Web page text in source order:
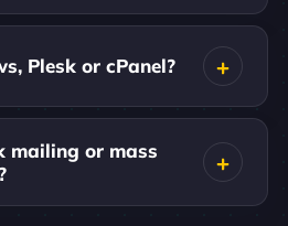
Plesk or cPanel?
mailing or mass